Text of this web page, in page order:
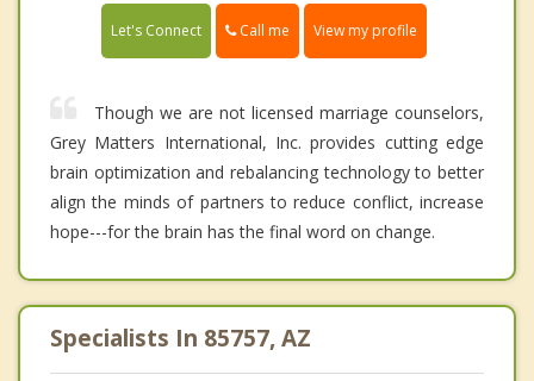
Let's Connect Call me View my profile
Though we are not licensed marriage counselors,
Grey Matters International, Inc. provides cutting edge
brain optimization and rebalancing technology to better
align the minds of partners to reduce conflict, increase
hope---for the brain has the final word on change.
Specialists In 85757, AZ